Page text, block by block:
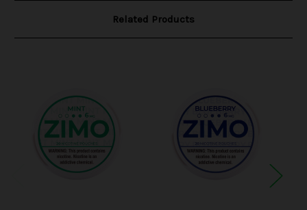
Related Products